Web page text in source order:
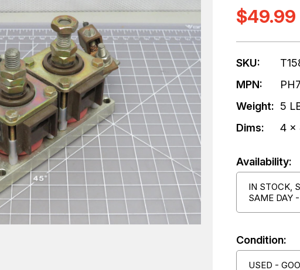
$49.99
SKU:
MPN:
Weight: 5
Dims:
4 x
Availability:
IN STOCK,
SAME DAY
Condition:
USED -